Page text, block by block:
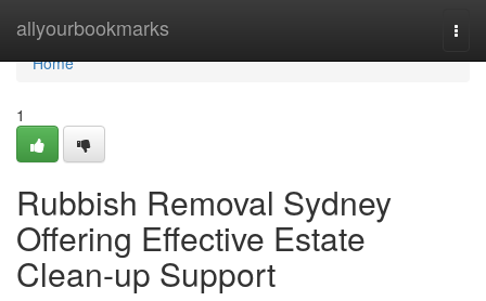
allyourbookmarks
Home
Home
1
Rubbish Removal Sydney
Offering Effective Estate
Clean-up Support